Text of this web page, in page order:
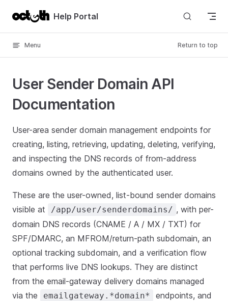
Skip to contentHelp Portal
Menu Return to top
User Sender Domain API
Documentation
User-area sender domain management endpoints for
creating, listing, retrieving, updating, deleting, verifying,
and inspecting the DNS records of from-address
domains owned by the authenticated user.
These are the user-owned, list-bound sender domains
visible at
/app/user/senderdomains/ , with per-
domain DNS records (CNAME / A / MX / TXT) for
SPF/DMARC, an MFROM/return-path subdomain, an
optional tracking subdomain, and a verification flow
that performs live DNS lookups. They are distinct
from the email-gateway delivery domains managed
via the
emailgateway.*domain*
endpoints, and